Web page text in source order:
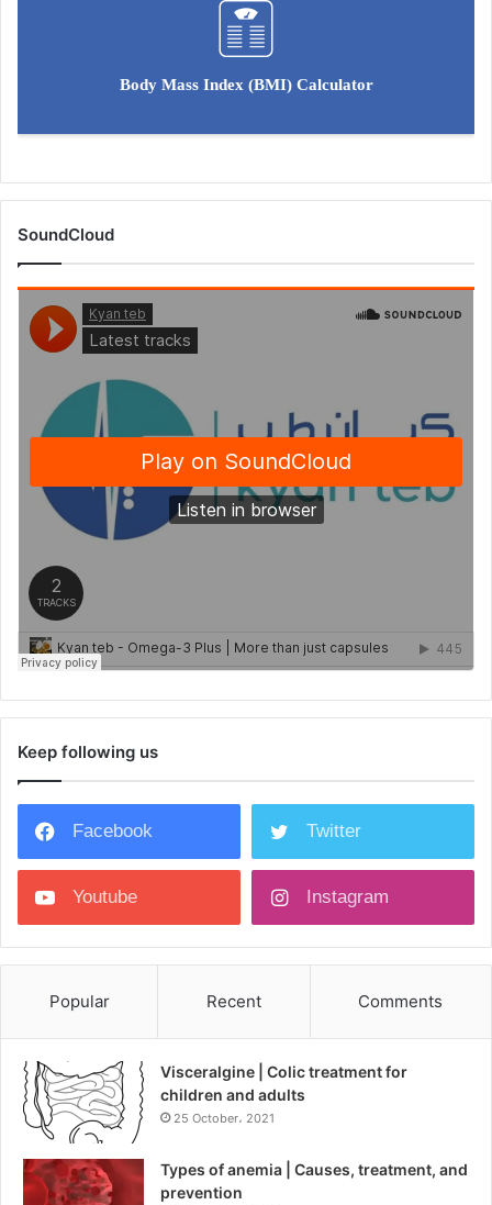
Body Mass Index (BMI) Calculator
SoundCloud
Keep following us
Facebook Twitter
Youtube Instagram
Popular Recent Comments
Visceralgine | Colic treatment for
children and adults
25 October، 2021
Types of anemia | Causes, treatment, and
prevention